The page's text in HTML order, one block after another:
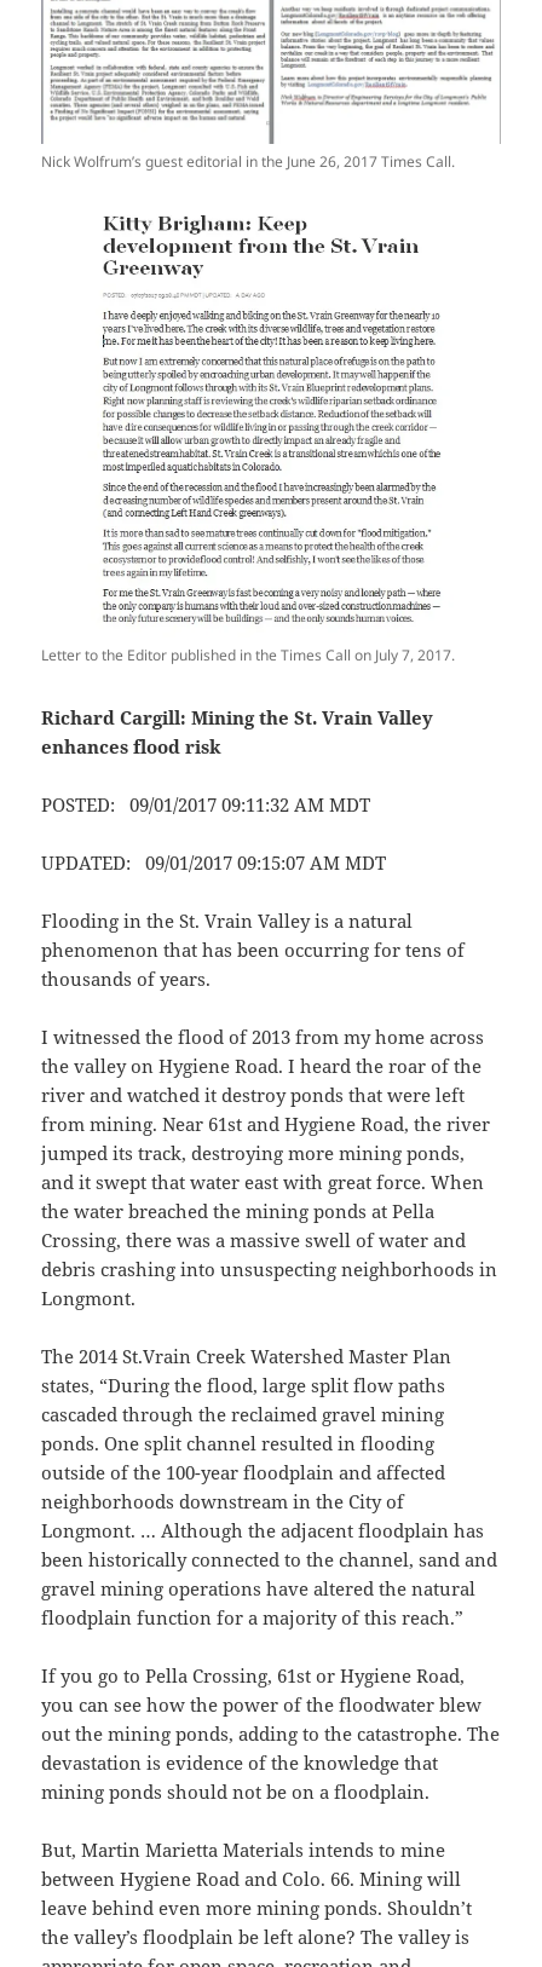
Nick Wolfrum’s guest editorial in the June 26, 2017 Times Call.
Letter to the Editor published in the Times Call on July 7, 2017.
Richard Cargill: Mining the St. Vrain Valley
enhances flood risk
POSTED: 09/01/2017 09:11:32 AM MDT
UPDATED: 09/01/2017 09:15:07 AM MDT
Flooding in the St. Vrain Valley is a natural
phenomenon that has been occurring for tens of
thousands of years.
I witnessed the flood of 2013 from my home across
the valley on Hygiene Road. I heard the roar of the
river and watched it destroy ponds that were left
from mining. Near 61st and Hygiene Road, the river
jumped its track, destroying more mining ponds,
and it swept that water east with great force. When
the water breached the mining ponds at Pella
Crossing, there was a massive swell of water and
debris crashing into unsuspecting neighborhoods in
Longmont.
The 2014 St.Vrain Creek Watershed Master Plan
states, “During the flood, large split flow paths
cascaded through the reclaimed gravel mining
ponds. One split channel resulted in flooding
outside of the 100-year floodplain and affected
neighborhoods downstream in the City of
Longmont. … Although the adjacent floodplain has
been historically connected to the channel, sand and
gravel mining operations have altered the natural
floodplain function for a majority of this reach.”
If you go to Pella Crossing, 61st or Hygiene Road,
you can see how the power of the floodwater blew
out the mining ponds, adding to the catastrophe. The
devastation is evidence of the knowledge that
mining ponds should not be on a floodplain.
But, Martin Marietta Materials intends to mine
between Hygiene Road and Colo. 66. Mining will
leave behind even more mining ponds. Shouldn’t
the valley’s floodplain be left alone? The valley is